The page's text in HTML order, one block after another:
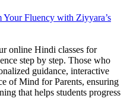
Fluency with Ziyyara’s
online Hindi classes for
step by step. Those who
guidance, interactive
of Mind for Parents, ensuring
that helps students progress